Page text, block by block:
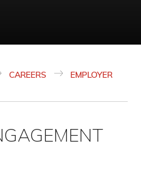
CAREERS
EMPLOYER